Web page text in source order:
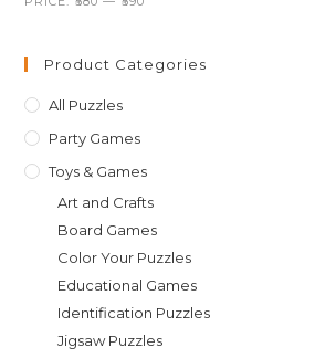
Product Categories
All Puzzles
Party Games
Toys & Games
Art and Crafts
Board Games
Color Your Puzzles
Educational Games
Identification Puzzles
Jigsaw Puzzles